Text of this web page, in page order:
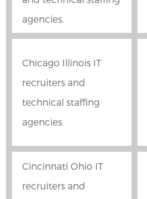
agencies.
Chicago Illinois IT
recruiters and
technical staffing
agencies.
Cincinnati Ohio IT
recruiters and